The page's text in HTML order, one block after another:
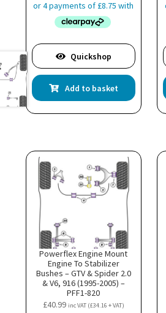
Quickshop
Add to basket
Powerflex Engine Mount
Engine To Stabilizer
Bushes – GTV & Spider 2.0
& V6, 916 (1995-2005) –
PFF1-820
£40.99 inc VAT (£34.16 + VAT)